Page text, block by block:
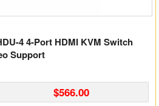
4 4-Port HDMI KVM Switch
Support
$566.00